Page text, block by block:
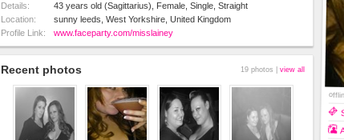
Details:
43 years old (Sagittarius), Female, Single, Straight
Location:
sunny leeds, West Yorkshire, United Kingdom
Profile Link:
www.faceparty.com/misslainey
Recent photos 19 photos | view all